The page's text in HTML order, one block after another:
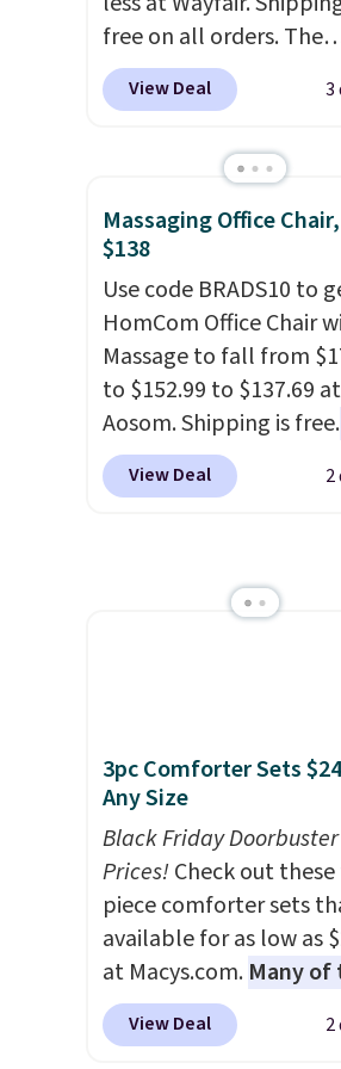
free on all orders. The
pictured 10-12 Loon Peak
Shoe Storage Cabinet
but is currently
$84.99. This is a best-
cabinet and
discounted.Trust me
once you finally get a
cabinet, you'll wonder
you used to do without
before.
View Deal 3
Massaging Office
$138
Use code BRADS10 to
HomCom Office Chair
Massage to fall from
to $152.99 to $137.69 at
Aosom. Shipping is free.
more rare to see a
chair with a built-in
chair as a regular upright
office chair. Please
need to log in to a free
View Deal 2
3pc Comforter Sets
Any Size
Black Friday Doorbuster
Prices!Check out
piece comforter sets
available for as low as
at Macys.com. Many of
are perfect for summer.
really like the florals in
View Deal 2